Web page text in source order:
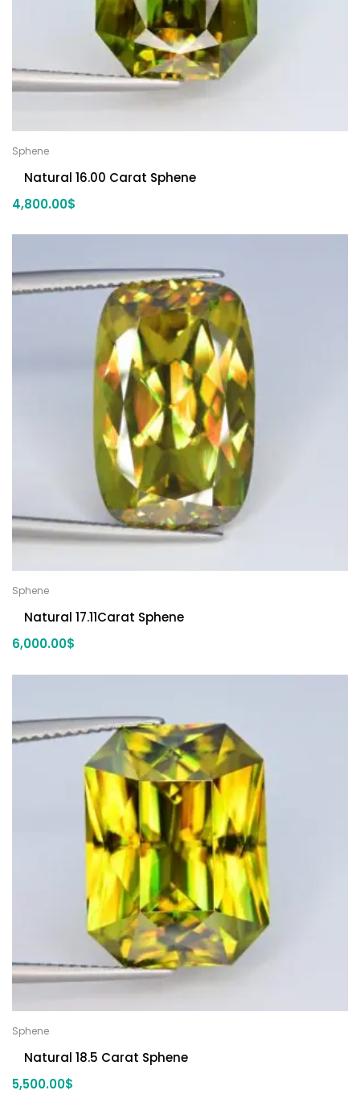
Sphene
Natural 16.00 Carat Sphene
4,800.00$
Sphene
Natural 17.11Carat Sphene
6,000.00$
Sphene
Natural 18.5 Carat Sphene
5,500.00$